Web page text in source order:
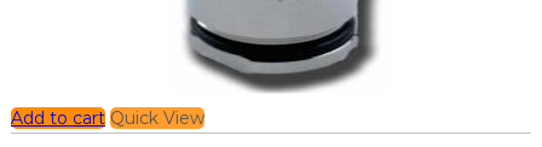
Add to cart Quick View